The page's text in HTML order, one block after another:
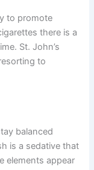
to promote
there is a
St. John’s
to
balanced
is a sedative that
elements appear